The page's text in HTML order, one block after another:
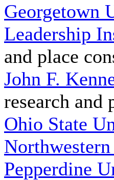
Georgetown
Leadership
and place
John F.
research
Ohio State
Pepperdine